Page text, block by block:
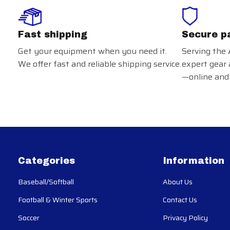
Fast shipping
Get your equipment when you need it.
We offer fast and reliable shipping service.
Secure
Serving the
expert gear
—online
Categories
Baseball/Softball
Football & Winter Sports
Soccer
Information
About Us
Contact Us
Privacy Policy